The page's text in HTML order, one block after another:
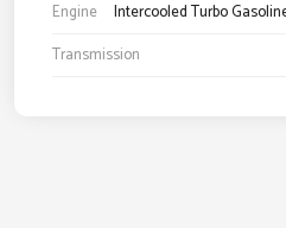
Engine
Intercooled Turbo
Transmission